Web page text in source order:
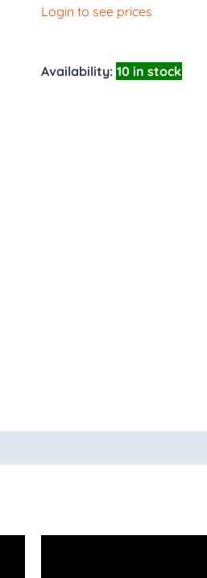
Login to see prices
Availability: 10 in stock